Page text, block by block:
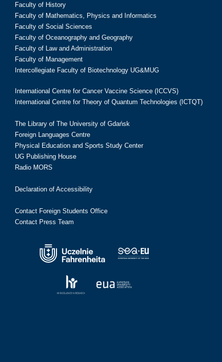
Faculty of History
Faculty of Mathematics, Physics and Informatics
Faculty of Social Sciences
Faculty of Oceanography and Geography
Faculty of Law and Administration
Faculty of Management
Intercollegiate Faculty of Biotechnology UG&MUG
International Centre for Cancer Vaccine Science (ICCVS)
International Centre for Theory of Quantum Technologies (ICTQT)
The Library of The University of Gdańsk
Foreign Languages Centre
Physical Education and Sports Study Center
UG Publishing House
Radio MORS
Declaration of Accessibility
Contact Foreign Students Office
Contact Press Team